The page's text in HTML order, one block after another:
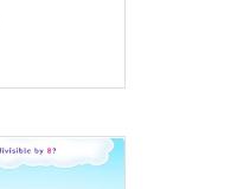
and
master
way, making